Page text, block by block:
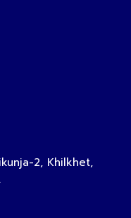
2, Khilkhet,